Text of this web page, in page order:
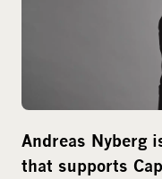
d
i
a
Andreas Nyberg
that supports